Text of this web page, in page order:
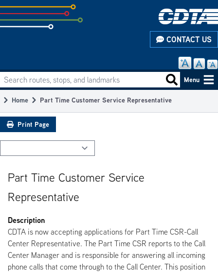
Skip
to
subpage
CONTACT US
Main
navigation
Search routes, stops, and landmarks Search
Menu
Breadcrumb
Home Part Time Customer Service Representative
Print Page
Part Time Customer Service
Representative
Description
CDTA is now accepting applications for Part Time CSR-Call
Center Representative. The Part Time CSR reports to the Call
Center Manager and is responsible for answering all incoming
phone calls that come through to the Call Center. This position